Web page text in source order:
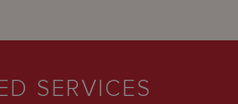
SERVICES